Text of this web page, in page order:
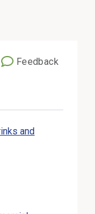
Feedback
External Link
and